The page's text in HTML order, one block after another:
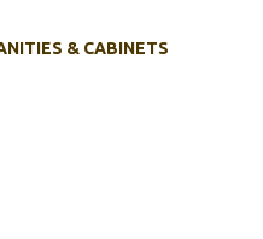
& CABINETS